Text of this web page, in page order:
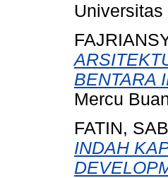
BENTARA
Mercu
FATIN,
INDAH